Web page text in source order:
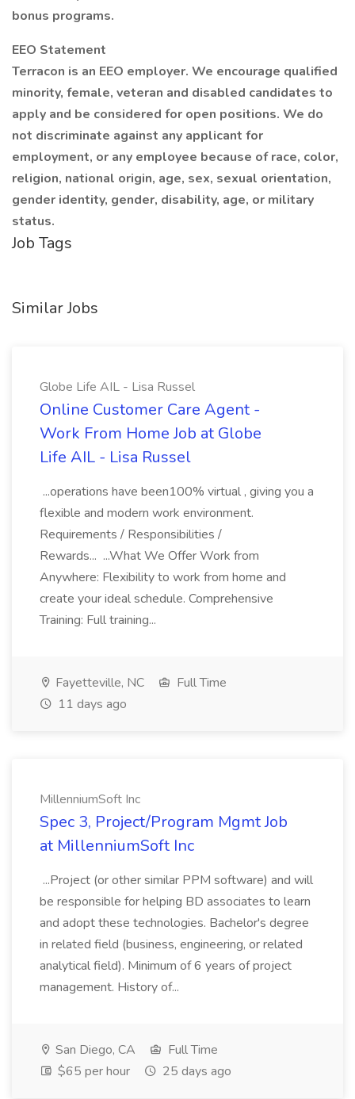
bonus programs.
EEO Statement
Terracon is an EEO employer. We encourage qualified
minority, female, veteran and disabled candidates to
apply and be considered for open positions. We do
not discriminate against any applicant for
employment, or any employee because of race, color,
religion, national origin, age, sex, sexual orientation,
gender identity, gender, disability, age, or military
status.
Job Tags
Similar Jobs
Globe Life AIL - Lisa Russel
Online Customer Care Agent -
Work From Home Job at Globe
Life AIL - Lisa Russel
...operations have been100% virtual , giving you a
flexible and modern work environment.
Requirements / Responsibilities /
Rewards... ...What We Offer Work from
Anywhere: Flexibility to work from home and
create your ideal schedule. Comprehensive
Training: Full training...
Fayetteville, NC
Full Time
11 days ago
MillenniumSoft Inc
Spec 3, Project/Program Mgmt Job
at MillenniumSoft Inc
...Project (or other similar PPM software) and will
be responsible for helping BD associates to learn
and adopt these technologies. Bachelor's degree
in related field (business, engineering, or related
analytical field). Minimum of 6 years of project
management. History of...
San Diego, CA
Full Time
$65 per hour
25 days ago